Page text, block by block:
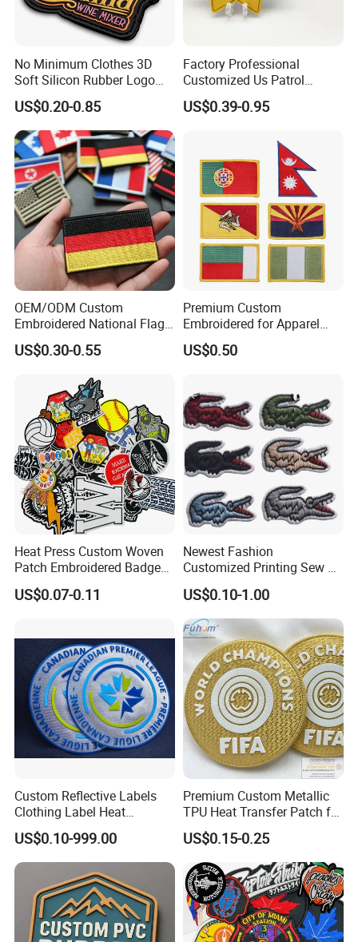
No Minimum Clothes 3D
Soft Silicon Rubber Logo
Patches Custom PVC Patch
US$0.20-0.85
Factory Professional
Customized Us Patrol
Officer State Hospitals
Uniform PVC Rubber Patch
Badges Loop and Hook in
China
US$0.39-0.95
OEM/ODM Custom
Embroidered National Flag
Patch with Velcro Tactical
Morale Badges for Clothing
US$0.30-0.55
Premium Custom
Embroidered for Apparel
and Garments Custom
Made Embroidered Patches
Patch Hook & Loop Patches
US$0.50
Heat Press Custom Woven
Patch Embroidered Badge
Label Logo Wholesale
Applique Embroidery
Patches
US$0.07-0.11
Newest Fashion
Customized Printing Sew on
Personalized Crocodile
Embroidery Patches
US$0.10-1.00
Custom Reflective Labels
Clothing Label Heat
Transfer Label Silicone
Patch for OEM Custom
Logo Textile Label
Production
US$0.10-999.00
Premium Custom Metallic
TPU Heat Transfer Patch for
Football Jerseys Shirts
US$0.15-0.25